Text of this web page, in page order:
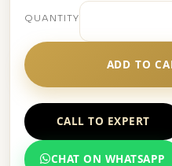
QUANTITY
ADD TO
CALL TO EXPERT
CHAT ON WHATSAPP